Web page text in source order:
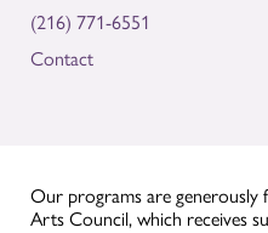
(216) 771-6551
Contact
Our programs are
Arts Council, which receives